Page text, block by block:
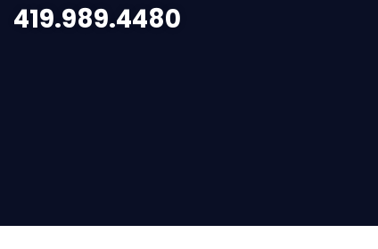
419.989.4480